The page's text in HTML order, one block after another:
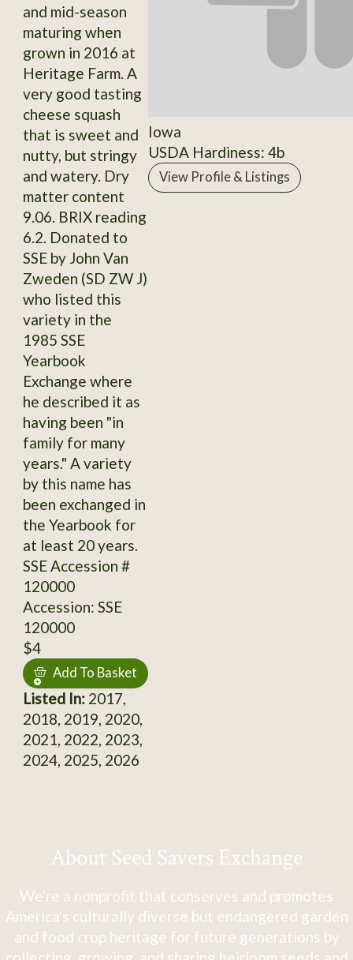
and mid-season
maturing when
grown in 2016 at
Heritage Farm. A
very good tasting
cheese squash
that is sweet and
nutty, but stringy
and watery. Dry
matter content
9.06. BRIX reading
6.2. Donated to
SSE by John Van
Zweden (SD ZW J)
who listed this
variety in the
1985 SSE
Yearbook
Exchange where
he described it as
having been "in
family for many
years." A variety
by this name has
been exchanged in
the Yearbook for
at least 20 years.
SSE Accession #
120000
Accession: SSE
120000
$4
Add To Basket
Listed In:2017,
2018, 2019, 2020,
2021, 2022, 2023,
2024, 2025, 2026
Iowa
USDA Hardiness: 4b
View Profile & Listings
About Seed Savers Exchange
We're a nonprofit that conserves and promotes
America's culturally diverse but endangered garden
and food crop heritage for future generations by